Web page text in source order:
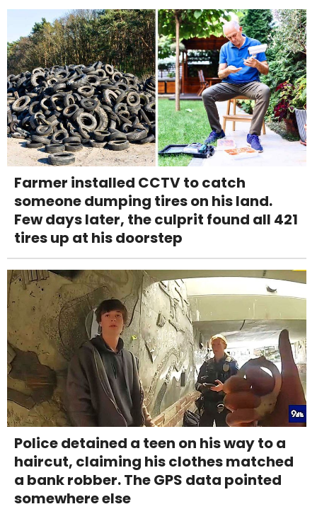
Farmer installed CCTV to catch
someone dumping tires on his land.
Few days later, the culprit found all 421
tires up at his doorstep
Police detained a teen on his way to a
haircut, claiming his clothes matched
a bank robber. The GPS data pointed
somewhere else